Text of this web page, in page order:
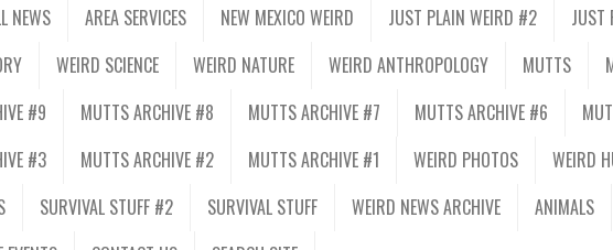
NEWS AREA SERVICES NEW MEXICO WEIRD JUST PLAIN WEIRD #2 JUST
WEIRD SCIENCE WEIRD NATURE WEIRD ANTHROPOLOGY MUTTS
#9
MUTTS ARCHIVE #8 MUTTS ARCHIVE #7 MUTTS ARCHIVE #6
#3
MUTTS ARCHIVE #2 MUTTS ARCHIVE #1 WEIRD PHOTOS WEIRD
SURVIVAL STUFF #2 SURVIVAL STUFF WEIRD NEWS ARCHIVE ANIMALS